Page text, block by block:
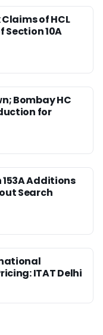
of HCL
Section 10A
Bombay HC
for
Additions
Search
ITAT Delhi